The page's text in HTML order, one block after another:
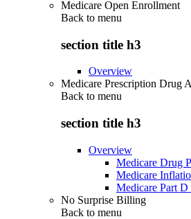
Medicare Open Enrollment
Back to menu
section title h3
Overview
Medicare Prescription Drug
Back to menu
section title h3
Overview
Medicare Drug
Medicare
Medicare Part
No Surprise Billing
Back to menu